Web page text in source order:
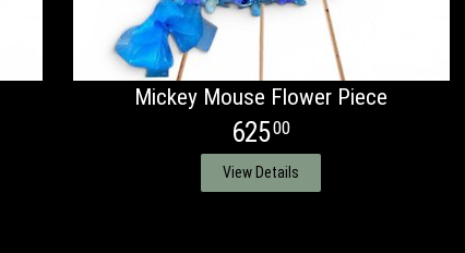
Mickey Mouse Flower Piece
62500
View Details